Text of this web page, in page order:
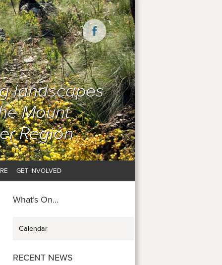
landscapes
Mount
Region
GET INVOLVED
What’s On…
Calendar
RECENT NEWS